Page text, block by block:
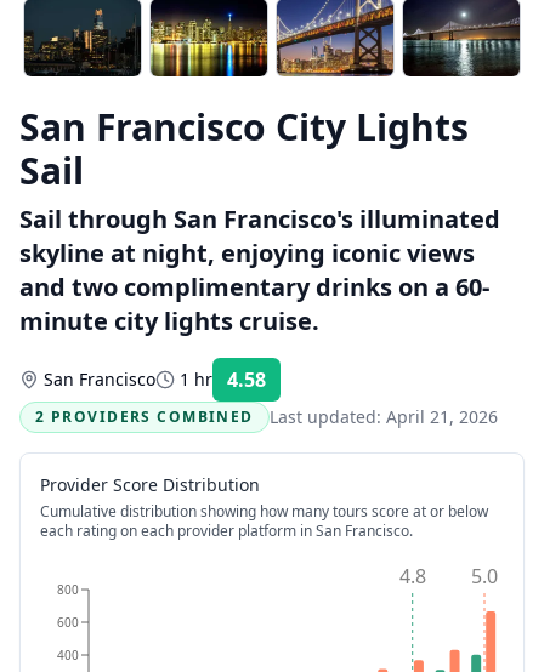
San Francisco City Lights
Sail
Sail through San Francisco's illuminated
skyline at night, enjoying iconic views
and two complimentary drinks on a 60-
minute city lights cruise.
San Francisco 1 hr 4.58
2 PROVIDERS COMBINED
Last updated: April 21, 2026
Provider Score Distribution
Cumulative distribution showing how many tours score at or below
each rating on each provider platform in San Francisco.
400
600
800 4.8 5.0